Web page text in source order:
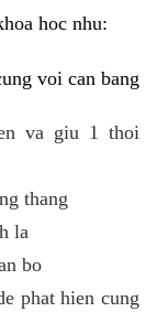
hoc nhu:
voi can bang
va giu 1 thoi
thang
la
bo
phat hien cung